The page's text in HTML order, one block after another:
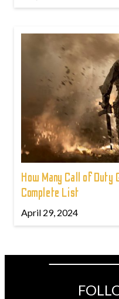
How Many Call of Duty
Complete List
April 29, 2024